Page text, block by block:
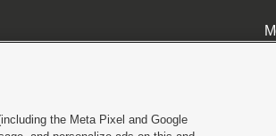
the Meta Pixel and Google